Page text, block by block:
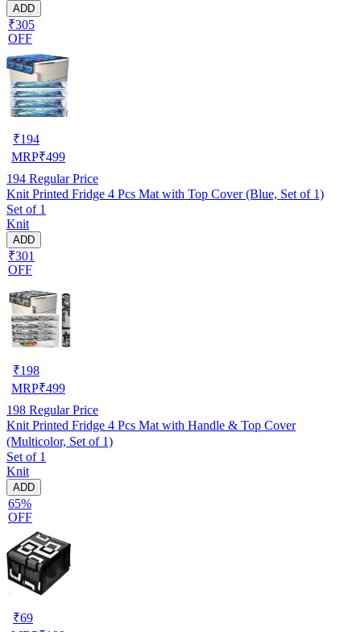
ADD
₹305
OFF
₹194
MRP₹499
194 Regular Price
Knit Printed Fridge 4 Pcs Mat with Top Cover (Blue, Set of 1)
Set of 1
Knit
ADD
₹301
OFF
₹198
MRP₹499
198 Regular Price
Knit Printed Fridge 4 Pcs Mat with Handle & Top Cover
(Multicolor, Set of 1)
Set of 1
Knit
ADD
65%
OFF
₹69